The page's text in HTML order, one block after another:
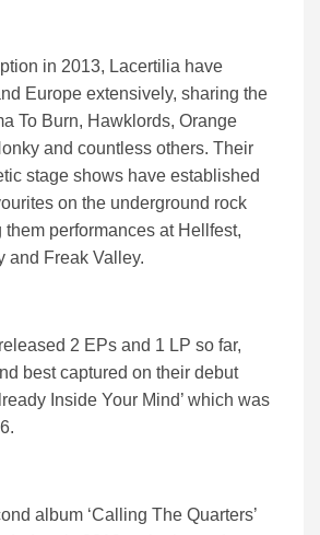
in 2013, Lacertilia have
Europe extensively, sharing the
To Burn, Hawklords, Orange
and countless others. Their
stage shows have established
on the underground rock
performances at Hellfest,
and Freak Valley.
2 EPs and 1 LP so far,
best captured on their debut
Inside Your Mind’ which was
album ‘Calling The Quarters’